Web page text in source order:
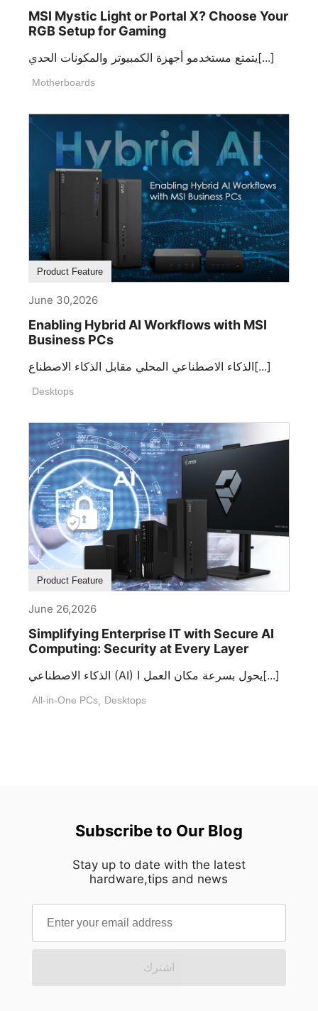
MSI Mystic Light or Portal X? Choose Your
RGB Setup for Gaming
يتمتع مستخدمو أجهزة الكمبيوتر والمكونات الحدي[...]
Motherboards
Product Feature
June 30,2026
Enabling Hybrid AI Workflows with MSI
Business PCs
الذكاء الاصطناعي المحلي مقابل الذكاء الاصطناع[...]
Desktops
Product Feature
June 26,2026
Simplifying Enterprise IT with Secure AI
Computing: Security at Every Layer
الذكاء الاصطناعي (AI) يحول بسرعة مكان العمل ا[...]
All-in-One PCs, Desktops
Subscribe to Our Blog
Stay up to date with the latest
hardware,tips and news
اشترك